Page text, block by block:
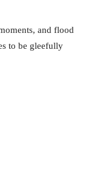
and flood
to be gleefully